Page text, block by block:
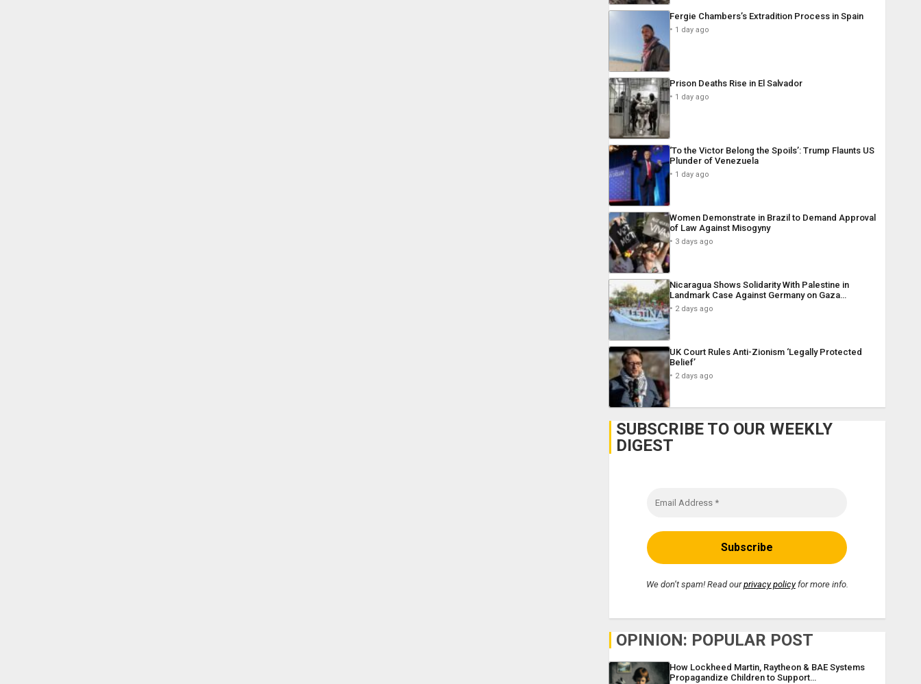
Fergie Chambers’s Extradition Process in Spain
1 day ago
Prison Deaths Rise in El Salvador
1 day ago
‘To the Victor Belong the Spoils’: Trump Flaunts US
Plunder of Venezuela
1 day ago
Women Demonstrate in Brazil to Demand Approval
of Law Against Misogyny
3 days ago
Nicaragua Shows Solidarity With Palestine in
Landmark Case Against Germany on Gaza…
2 days ago
UK Court Rules Anti-Zionism ‘Legally Protected
Belief’
2 days ago
SUBSCRIBE TO OUR WEEKLY
DIGEST
We don’t spam! Read ourprivacy policyfor more info.
OPINION: POPULAR POST
How Lockheed Martin, Raytheon & BAE Systems
Propagandize Children to Support…